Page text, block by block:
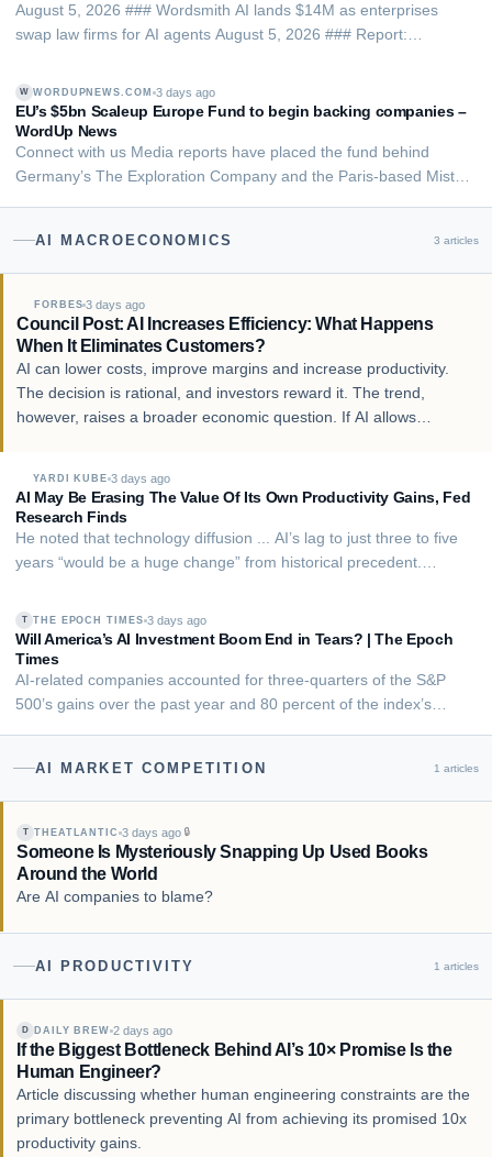
August 5, 2026 ### Wordsmith AI lands $14M as enterprises
swap law firms for AI agents August 5, 2026 ### Report:
incentive plan August 5, 2026 ### Ex-Portuguese Space Agency
chief’s Neuraspace raises €15.6M to protect sa…
W WORDUPNEWS.COM 3 days ago
EU’s $5bn Scaleup Europe Fund to begin backing companies –
WordUp News
Connect with us Media reports have placed the fund behind
Germany’s The Exploration Company and the Paris-based Mistral
region catch up with the US and Chin…
AI MACROECONOMICS 3 articles
FORBES 3 days ago
Council Post: AI Increases Efficiency: What Happens
When It Eliminates Customers?
AI can lower costs, improve margins and increase productivity.
The decision is rational, and investors reward it. The trend,
however, raises a broader economic question. If AI allows
YARDI KUBE 3 days ago
AI May Be Erasing The Value Of Its Own Productivity Gains, Fed
Research Finds
He noted that technology diffusion ... AI’s lag to just three to five
years “would be a huge change” from historical precedent.
productivity data until the late 1990s and early 2000s. The pattern
lines up with other 2026 Fe…
T THE EPOCH TIMES 3 days ago
Will America’s AI Investment Boom End in Tears? | The Epoch
Times
AI-related companies accounted for three-quarters of the S&P
500’s gains over the past year and 80 percent of the index’s
AI MARKET COMPETITION 1 articles
T THEATLANTIC 3 days ago 🔒
Someone Is Mysteriously Snapping Up Used Books
Around the World
Are AI companies to blame?
AI PRODUCTIVITY 1 articles
D DAILY BREW 2 days ago
If the Biggest Bottleneck Behind AI’s 10× Promise Is the
Human Engineer?
Article discussing whether human engineering constraints are the
primary bottleneck preventing AI from achieving its promised 10x
productivity gains.